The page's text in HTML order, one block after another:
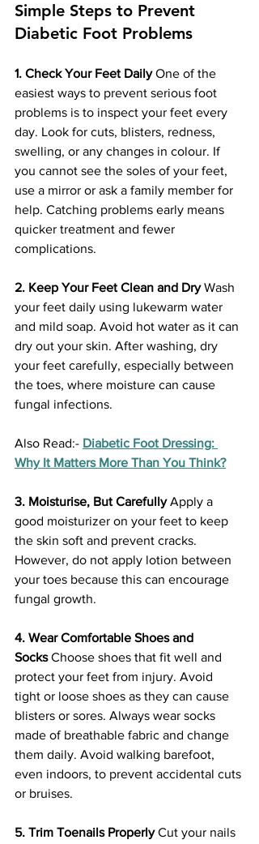
Simple Steps to Prevent
Diabetic Foot Problems
1. Check Your Feet Daily One of the
easiest ways to prevent serious foot
problems is to inspect your feet every
day. Look for cuts, blisters, redness,
swelling, or any changes in colour. If
you cannot see the soles of your feet,
use a mirror or ask a family member for
help. Catching problems early means
quicker treatment and fewer
complications.
2. Keep Your Feet Clean and Dry Wash
your feet daily using lukewarm water
and mild soap. Avoid hot water as it can
dry out your skin. After washing, dry
your feet carefully, especially between
the toes, where moisture can cause
fungal infections.
Also Read:- Diabetic Foot Dressing:
Why It Matters More Than You Think?
3. Moisturise, But Carefully Apply a
good moisturizer on your feet to keep
the skin soft and prevent cracks.
However, do not apply lotion between
your toes because this can encourage
fungal growth.
4. Wear Comfortable Shoes and
Socks Choose shoes that fit well and
protect your feet from injury. Avoid
tight or loose shoes as they can cause
blisters or sores. Always wear socks
made of breathable fabric and change
them daily. Avoid walking barefoot,
even indoors, to prevent accidental cuts
or bruises.
5. Trim Toenails Properly Cut your nails